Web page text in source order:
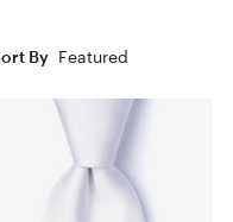
By Featured